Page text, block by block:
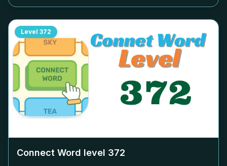
Level 372
Connect Word level 372